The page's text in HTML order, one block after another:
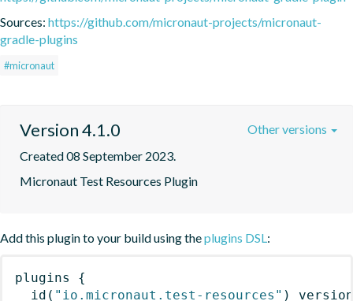
Sources: https://github.com/micronaut-projects/micronaut-
gradle-plugins
#micronaut
Version 4.1.0
Created 08 September 2023.
Micronaut Test Resources Plugin
Other versions
Add this plugin to your build using theplugins DSL:
plugins
{
id ( "io.micronaut.test-resources" )